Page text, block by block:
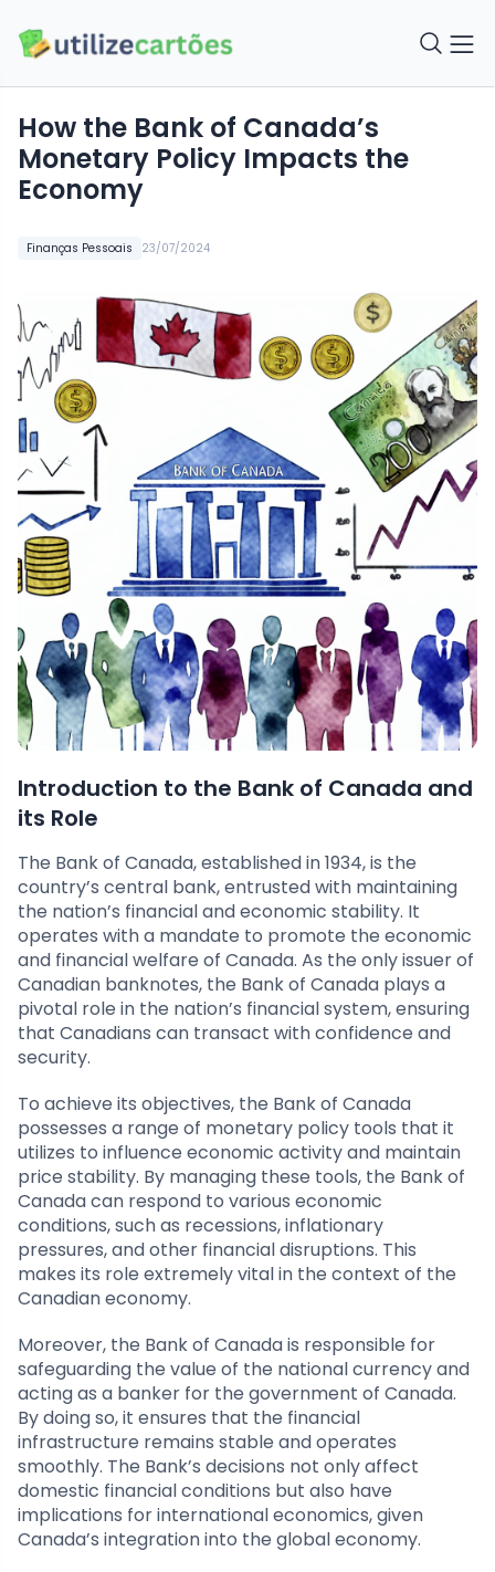
Finanças Pessoais 23/07/2024
How the Bank of Canada’s
Monetary Policy Impacts the
Economy
Introduction to the Bank of Canada and
its Role
The Bank of Canada, established in 1934, is the
country’s central bank, entrusted with maintaining
the nation’s financial and economic stability. It
operates with a mandate to promote the economic
and financial welfare of Canada. As the only issuer of
Canadian banknotes, the Bank of Canada plays a
pivotal role in the nation’s financial system, ensuring
that Canadians can transact with confidence and
security.
To achieve its objectives, the Bank of Canada
possesses a range of monetary policy tools that it
utilizes to influence economic activity and maintain
price stability. By managing these tools, the Bank of
Canada can respond to various economic
conditions, such as recessions, inflationary
pressures, and other financial disruptions. This
makes its role extremely vital in the context of the
Canadian economy.
Moreover, the Bank of Canada is responsible for
safeguarding the value of the national currency and
acting as a banker for the government of Canada.
By doing so, it ensures that the financial
infrastructure remains stable and operates
smoothly. The Bank’s decisions not only affect
domestic financial conditions but also have
implications for international economics, given
Canada’s integration into the global economy.